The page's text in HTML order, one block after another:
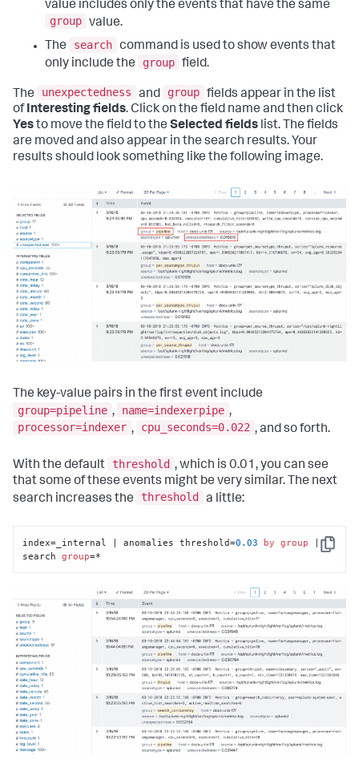
value includes only the events that have the same
group value.
The
search command is used to show events that
only include the
group field.
The unexpectedness and group fields appear in the list
ofInteresting fields. Click on the field name and then click
Yesto move the field to the Selected fields list. The fields
are moved and also appear in the search results. Your
results should look something like the following image.
The key-value pairs in the first event include
group=pipeline , name=indexerpipe ,
processor=indexer , cpu_seconds=0.022 , and so forth.
With the default threshold , which is 0.01, you can see
that some of these events might be very similar. The next
search increases the
threshold a little:
Copy
index=_internal | anomalies threshold=0.03 by group |
search group=*